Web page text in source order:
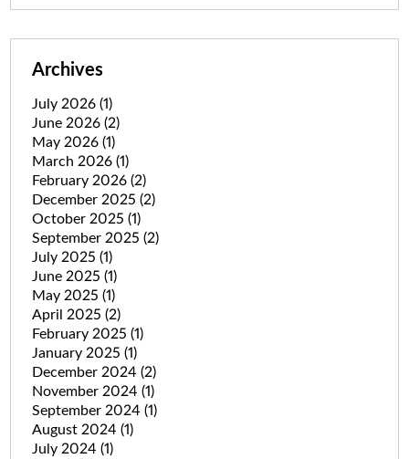
Archives
July 2026 (1)
June 2026 (2)
May 2026 (1)
March 2026 (1)
February 2026 (2)
December 2025 (2)
October 2025 (1)
September 2025 (2)
July 2025 (1)
June 2025 (1)
May 2025 (1)
April 2025 (2)
February 2025 (1)
January 2025 (1)
December 2024 (2)
November 2024 (1)
September 2024 (1)
August 2024 (1)
July 2024 (1)